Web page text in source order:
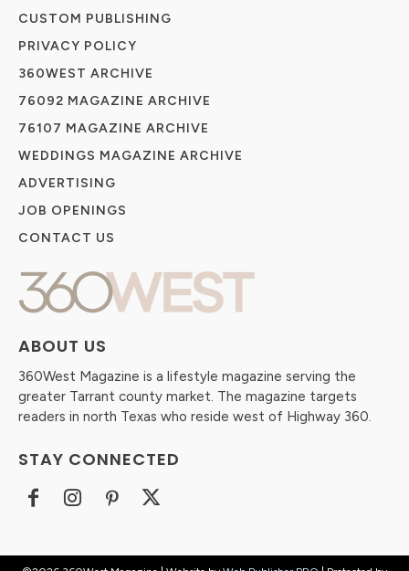
ABOUT US
360West Magazine is a lifestyle magazine serving the
greater Tarrant county market. The magazine targets
readers in north Texas who reside west of Highway 360.
STAY CONNECTED
CUSTOM PUBLISHING
PRIVACY POLICY
360WEST ARCHIVE
76092 MAGAZINE ARCHIVE
76107 MAGAZINE ARCHIVE
WEDDINGS MAGAZINE ARCHIVE
ADVERTISING
JOB OPENINGS
CONTACT US